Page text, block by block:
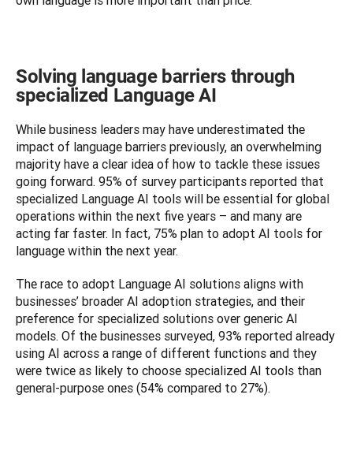
Solving language barriers through
specialized Language AI
While business leaders may have underestimated the
impact of language barriers previously, an overwhelming
majority have a clear idea of how to tackle these issues
going forward. 95% of survey participants reported that
specialized Language AI tools will be essential for global
operations within the next five years – and many are
acting far faster. In fact, 75% plan to adopt AI tools for
language within the next year.
The race to adopt Language AI solutions aligns with
businesses’ broader AI adoption strategies, and their
preference for specialized solutions over generic AI
models. Of the businesses surveyed, 93% reported already
using AI across a range of different functions and they
were twice as likely to choose specialized AI tools than
general-purpose ones (54% compared to 27%).